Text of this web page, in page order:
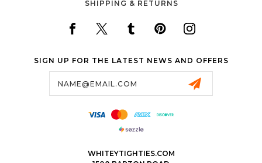
SHIPPING & RETURNS
SIGN UP FOR THE LATEST NEWS AND OFFERS
WHITEYTIGHTIES.COM